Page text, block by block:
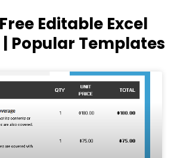
Editable Excel
Popular Templates
PagePagePagePagePage